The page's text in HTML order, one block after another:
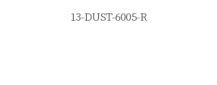
13-DUST-6005-R